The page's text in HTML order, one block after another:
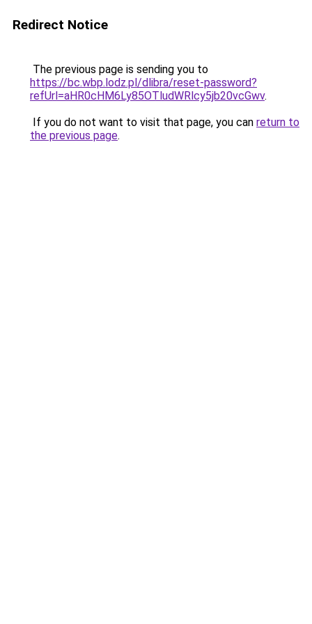
Redirect Notice
The previous page is sending you to
https://bc.wbp.lodz.pl/dlibra/reset-password?
refUrl=aHR0cHM6Ly85OTludWRlcy5jb20vcGwv.
If you do not want to visit that page, you can return to
the previous page.